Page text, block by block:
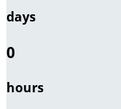
days
0
hours